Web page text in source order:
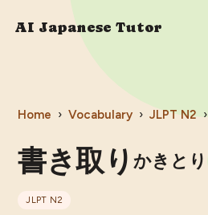
AI Japanese Tutor
Home › Vocabulary › JLPT N2 ›
書き取りかきとり
JLPT N2